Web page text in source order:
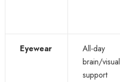
Eyewear
All-day
brain/visual
support